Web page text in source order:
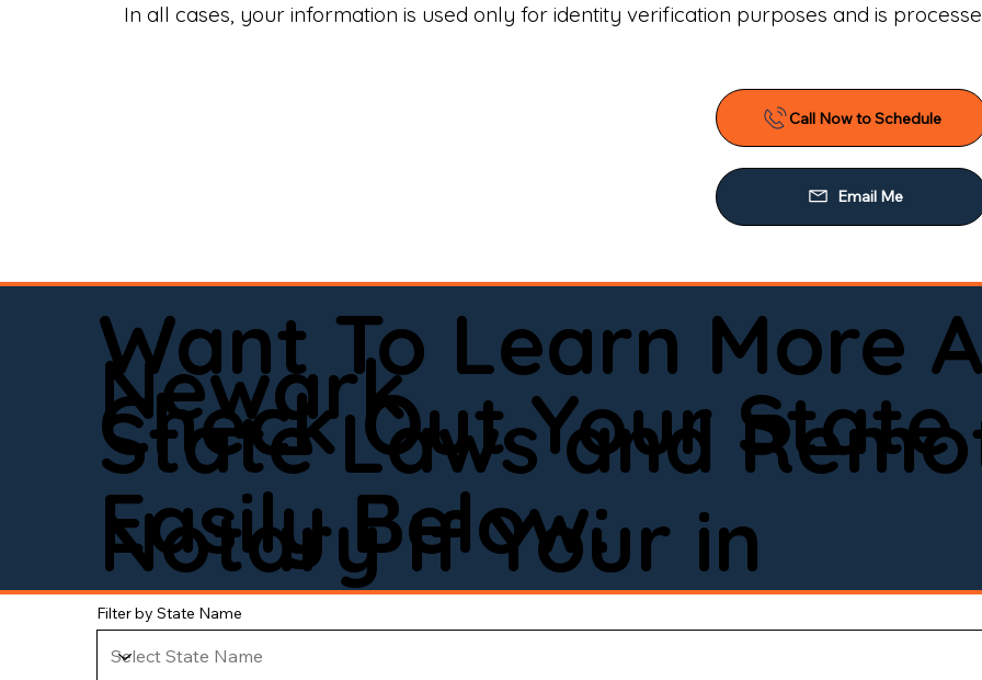
In all cases, your information is used only for identity verification purposes and is
Call Now to Schedule
Want To Learn More
State Laws and
Notary If Your in
Newark
Check Out Your State
Easily Below:
Filter by State Name